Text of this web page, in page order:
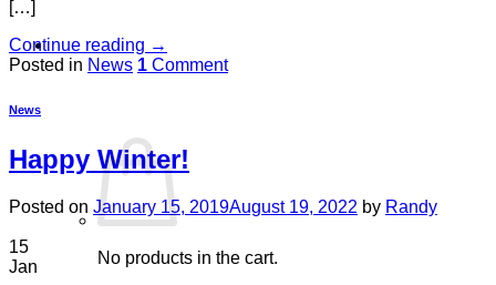
Cart /$0.00 0
No products in the cart.
[…]
Continue reading →
Posted in News 1 Comment
News
Happy Winter!
Posted on January 15, 2019August 19, 2022 by Randy
15
Jan